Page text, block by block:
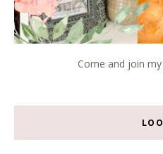
Come and join